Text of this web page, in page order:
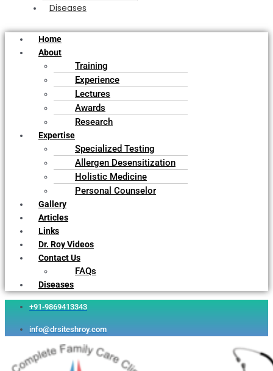
Diseases
Home
About
Training
Experience
Lectures
Awards
Research
Expertise
Specialized Testing
Allergen Desensitization
Holistic Medicine
Personal Counselor
Gallery
Articles
Links
Dr. Roy Videos
Contact Us
FAQs
Diseases
+91-9869413343
info@drsiteshroy.com